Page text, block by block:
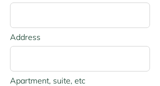
Address
Apartment, suite, etc